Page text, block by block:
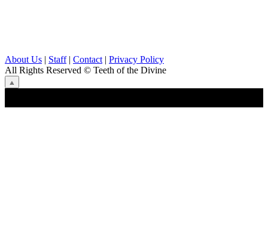
About Us | Staff| Contact | Privacy Policy
All Rights Reserved © Teeth of the Divine
⟁